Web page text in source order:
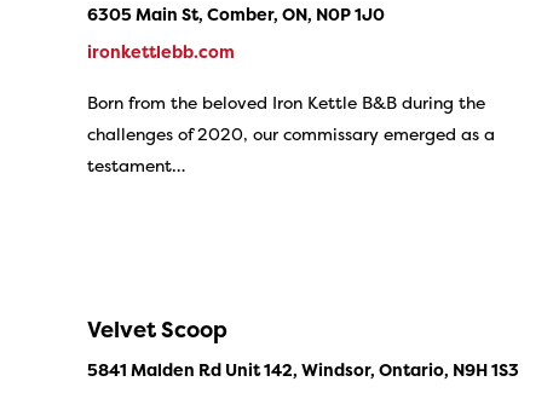
6305 Main St, Comber, ON, N0P 1J0
ironkettlebb.com
Born from the beloved Iron Kettle B&B during the
challenges of 2020, our commissary emerged as a
testament…
Velvet Scoop
5841 Malden Rd Unit 142, Windsor, Ontario, N9H 1S3